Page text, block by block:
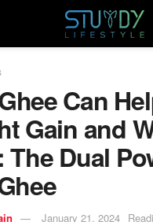
Can
Gain and
The Dual
January 21, 2024